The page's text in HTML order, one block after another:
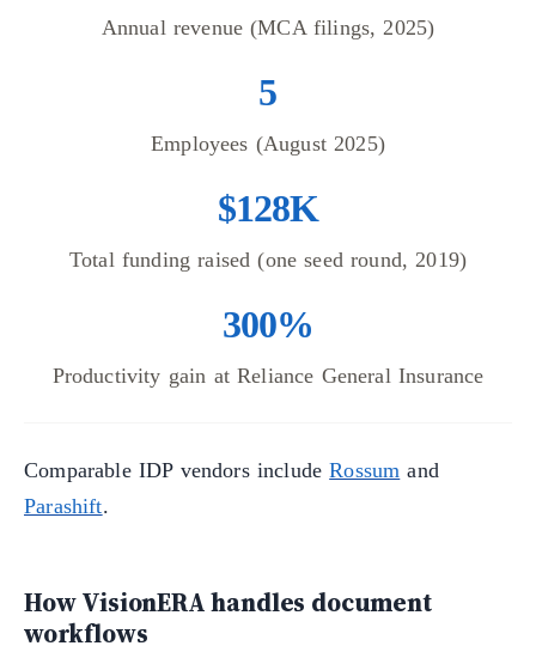
Annual revenue (MCA filings, 2025)
5
Employees (August 2025)
$128K
Total funding raised (one seed round, 2019)
300%
Productivity gain at Reliance General Insurance
Comparable IDP vendors includeRossum and
Parashift.
How VisionERA handles document
workflows